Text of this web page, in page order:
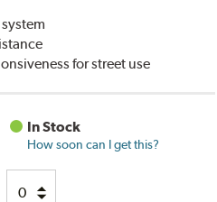
for street use
In Stock
How soon can I get this?